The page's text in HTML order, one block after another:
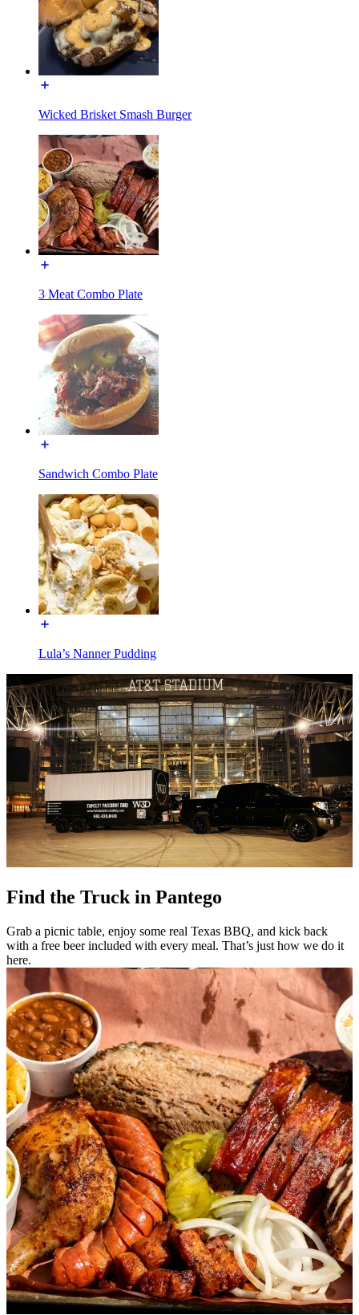
Wicked Brisket Smash Burger
3 Meat Combo Plate
Sandwich Combo Plate
Lula’s Nanner Pudding
Find the Truck in Pantego
Grab a picnic table, enjoy some real Texas BBQ, and kick back
with a free beer included with every meal. That’s just how we do it
here.